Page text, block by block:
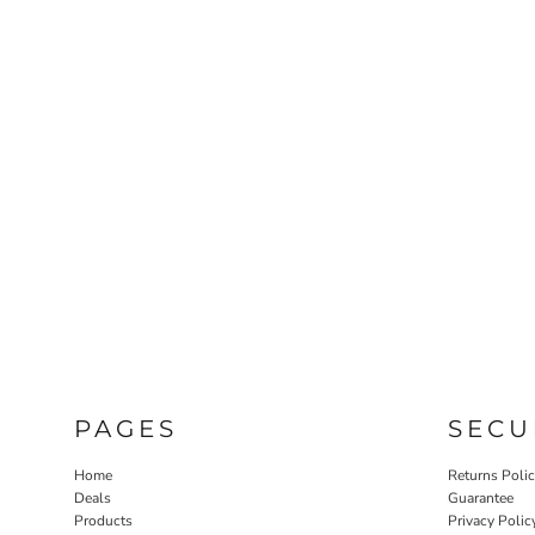
PAGES
Home
Deals
Products
Returns
Guarantee
Privacy